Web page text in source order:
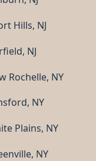
Hills, NJ
NJ
Rochelle, NY
NY
Plains, NY
NY